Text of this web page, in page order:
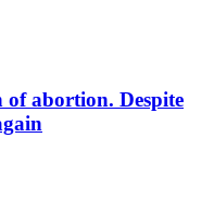
abortion. Despite